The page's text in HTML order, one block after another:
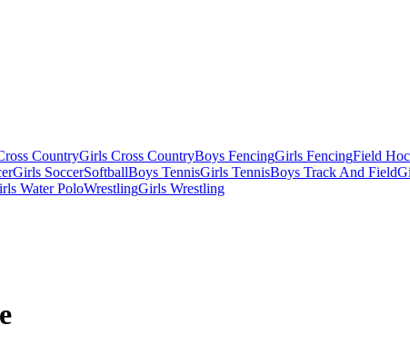
CountryGirls Cross CountryBoys FencingGirls FencingField
Girls SoccerSoftballBoys TennisGirls TennisBoys Track And Field
Water PoloWrestlingGirls Wrestling